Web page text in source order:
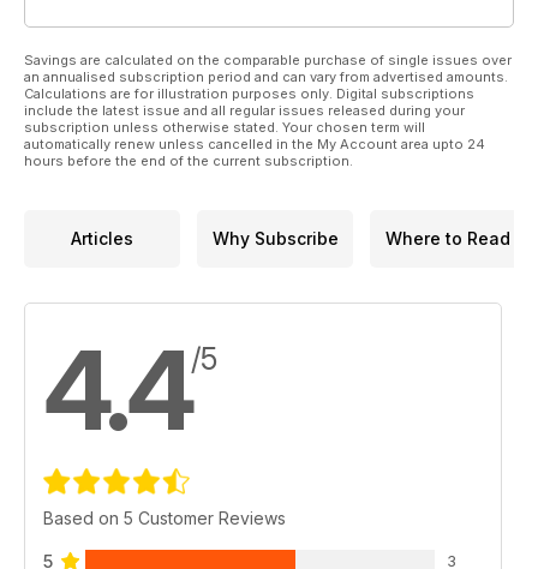
Savings are calculated on the comparable purchase of single issues over
an annualised subscription period and can vary from advertised amounts.
Calculations are for illustration purposes only. Digital subscriptions
include the latest issue and all regular issues released during your
subscription unless otherwise stated. Your chosen term will
automatically renew unless cancelled in the My Account area upto 24
hours before the end of the current subscription.
Articles Why Subscribe Where to Read
4.4/5
Based on 5 Customer Reviews
5 3